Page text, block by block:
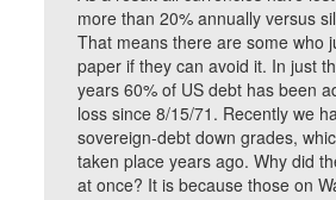
more than 20% annually versus
That means there are some who
paper if they can avoid it. In just
years 60% of US debt has been
loss since 8/15/71. Recently we
sovereign-debt down grades,
taken place years ago. Why did
at once? It is because those on